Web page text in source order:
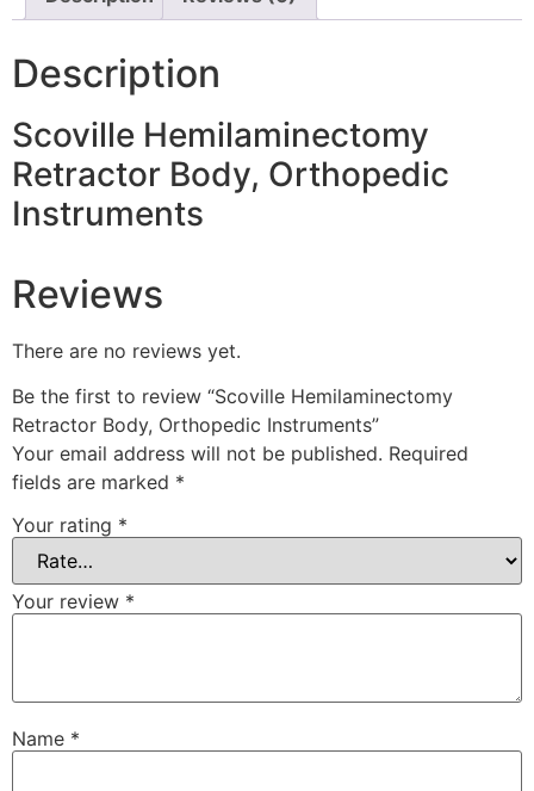
Description
Scoville Hemilaminectomy
Retractor Body, Orthopedic
Instruments
Reviews
There are no reviews yet.
Be the first to review “Scoville Hemilaminectomy
Retractor Body, Orthopedic Instruments”
Your email address will not be published. Required
fields are marked *
Your rating *
Your review *
Name *